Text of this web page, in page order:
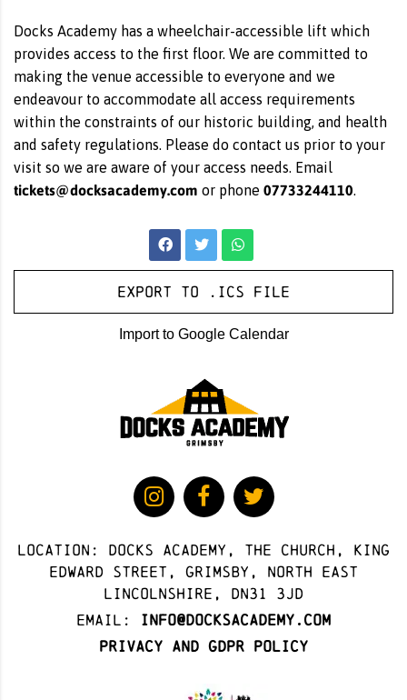
Docks Academy has a wheelchair-accessible lift which
provides access to the first floor. We are committed to
making the venue accessible to everyone and we
endeavour to accommodate all access requirements
within the constraints of our historic building, and health
and safety regulations. Please do contact us prior to your
visit so we are aware of your access needs. Email
tickets@docksacademy.com or phone 07733244110.
Export to .ICS file
Import to Google Calendar
Location: docks academy, The Church, King
Edward Street, Grimsby, North East
Lincolnshire, DN31 3JD
Email:
info@docksacademy.com
Privacy and GDPR Policy